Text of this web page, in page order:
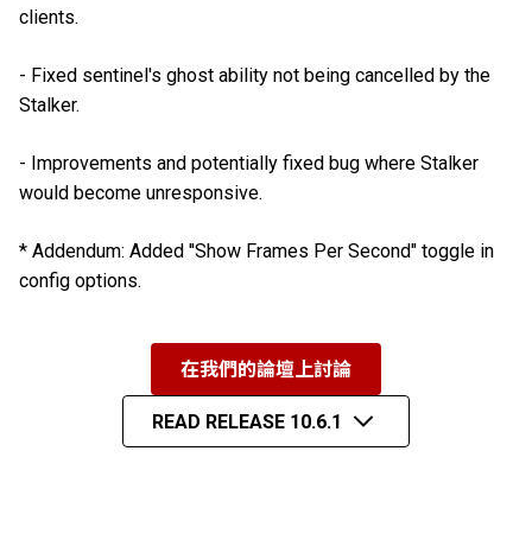
clients.
- Fixed sentinel's ghost ability not being cancelled by the
Stalker.
- Improvements and potentially fixed bug where Stalker
would become unresponsive.
* Addendum: Added ''Show Frames Per Second" toggle in
config options.
在我們的論壇上討論
READ RELEASE 10.6.1